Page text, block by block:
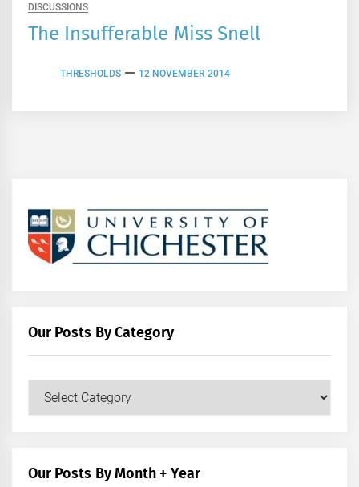
DISCUSSIONS
The Insufferable Miss Snell
THRESHOLDS 12 NOVEMBER 2014
Our Posts By Category
Our
Our Posts By Month + Year